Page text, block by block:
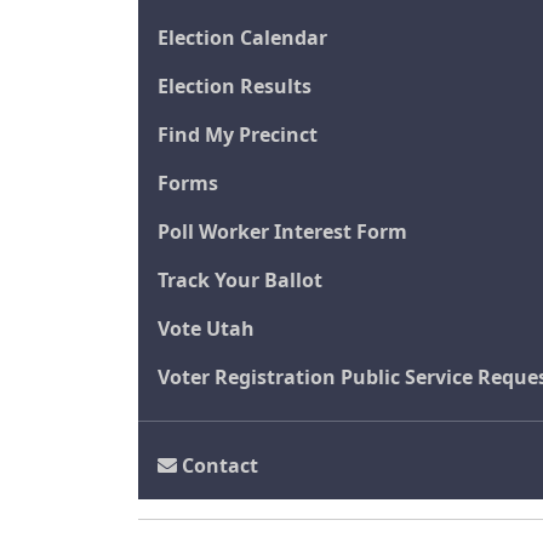
Election Calendar
Election Results
Find My Precinct
Forms
Poll Worker Interest Form
Track Your Ballot
Vote Utah
Voter Registration Public Service
Contact